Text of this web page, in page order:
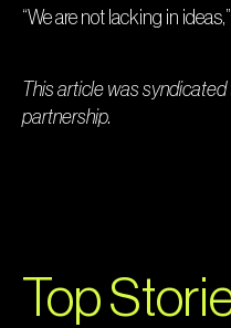
“We are not lacking in
This article was syndicated
partnership.
Top